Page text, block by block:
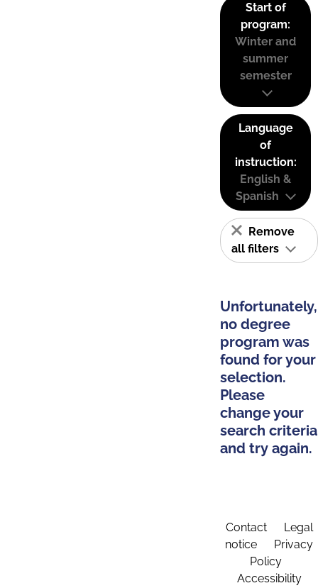
Start of
program:
Winter and
summer
semester
Language
of
instruction:
English &
Spanish
Remove
all filters
Unfortunately,
no degree
program was
found for your
selection.
Please
change your
search criteria
and try again.
Contact
Legal
notice
Privacy
Policy
Accessibility